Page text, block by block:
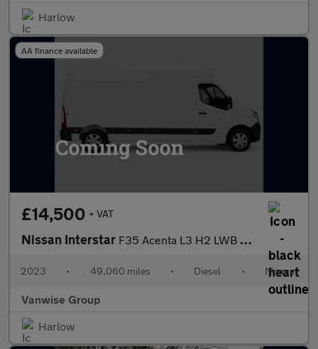
Harlow
AA finance available
£14,500 + VAT
Nissan Interstar F35 Acenta L3 H2 LWB 2.3 dci 135ps
2023 • 49,060 miles • Diesel • Manual
Vanwise Group
Harlow